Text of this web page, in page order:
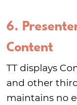
6.
Content
TT displays
and other
maintains no